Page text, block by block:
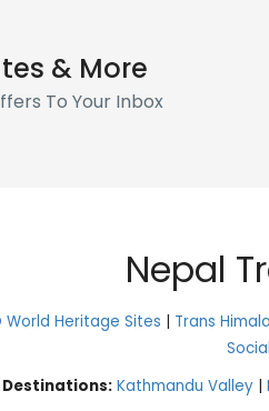
& More
To Your Inbox
Nepal
World Heritage Sites | Trans
Destinations: Kathmandu Valley |